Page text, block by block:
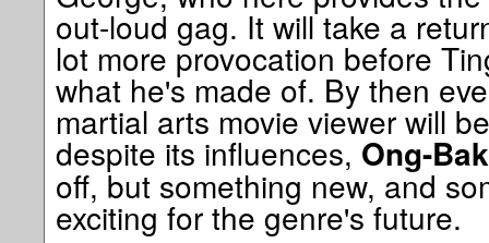
out-loud gag. It will take a
lot more provocation before
what he's made of. By then
martial arts movie viewer will
despite its influences, Ong-Bak
off, but something new, and
exciting for the genre's future.